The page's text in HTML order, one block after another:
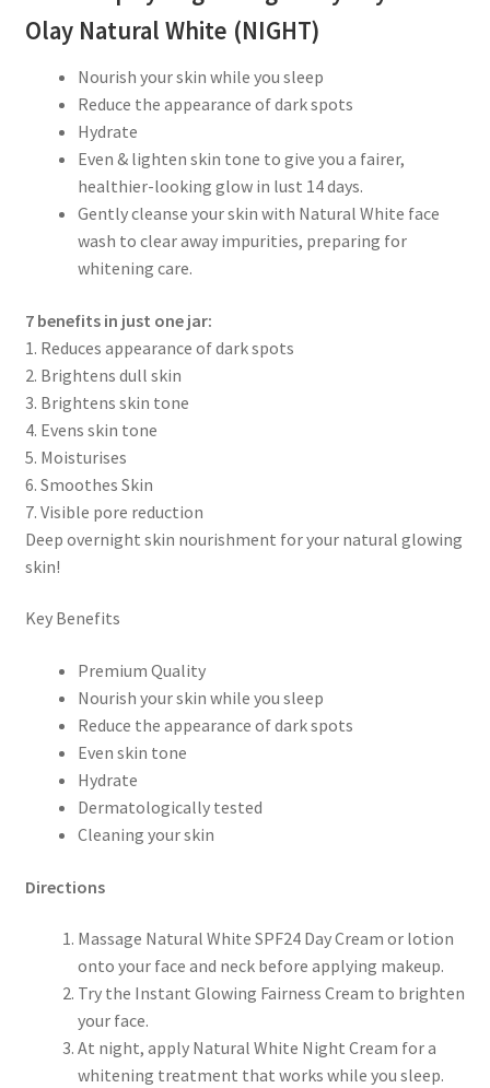
Olay Natural White (NIGHT)
Nourish your skin while you sleep
Reduce the appearance of dark spots
Hydrate
Even & lighten skin tone to give you a fairer,
healthier-looking glow in lust 14 days.
Gently cleanse your skin with Natural White face
wash to clear away impurities, preparing for
whitening care.
7 benefits in just one jar:
1. Reduces appearance of dark spots
2. Brightens dull skin
3. Brightens skin tone
4. Evens skin tone
5. Moisturises
6. Smoothes Skin
7. Visible pore reduction
Deep overnight skin nourishment for your natural glowing
skin!
Key Benefits
Premium Quality
Nourish your skin while you sleep
Reduce the appearance of dark spots
Even skin tone
Hydrate
Dermatologically tested
Cleaning your skin
Directions
Massage Natural White SPF24 Day Cream or lotion
onto your face and neck before applying makeup.
Try the Instant Glowing Fairness Cream to brighten
your face.
At night, apply Natural White Night Cream for a
whitening treatment that works while you sleep.